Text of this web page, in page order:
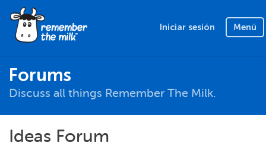
Iniciar sesión Menú
Forums
Discuss all things Remember The Milk.
Ideas Forum